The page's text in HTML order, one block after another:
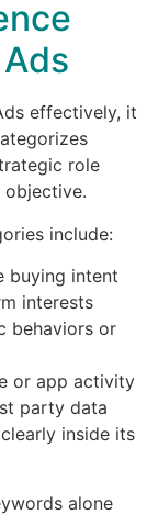
effectively, it
role
objective.
include:
buying intent
interests
behaviors or
or app activity
party data
inside its
alone